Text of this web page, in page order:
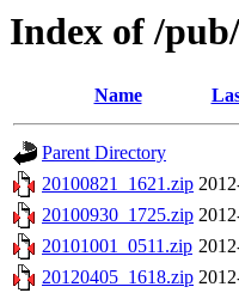
Index of /
Name
Parent Directory
20100821_1621.zip
20100930_1725.zip
20101001_0511.zip
20120405_1618.zip